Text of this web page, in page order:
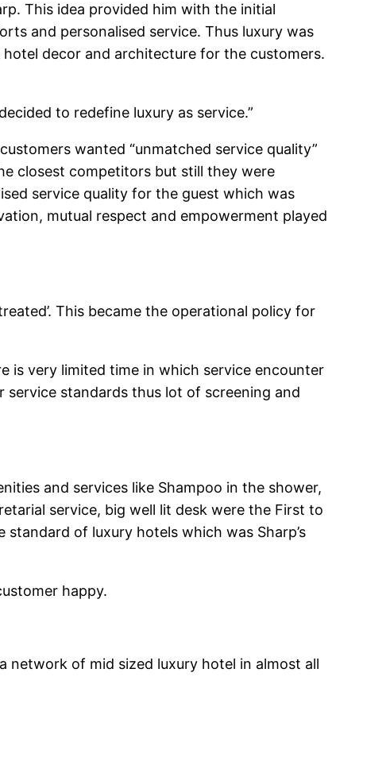
This idea provided him with the initial
and personalised service. Thus luxury was
decor and architecture for the customers.
to redefine luxury as service.”
wanted “unmatched service quality”
closest competitors but still they were
service quality for the guest which was
mutual respect and empowerment played
This became the operational policy for
is very limited time in which service encounter
standards thus lot of screening and
and services like Shampoo in the shower,
service, big well lit desk were the First to
of luxury hotels which was Sharp’s
happy.
network of mid sized luxury hotel in almost all